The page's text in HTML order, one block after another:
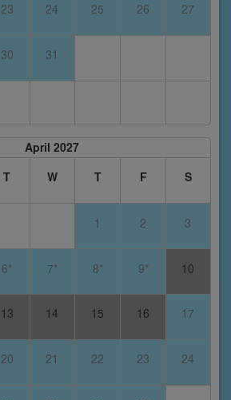
23 24 25 26 27
30 31
April 2027
T W T F S
1 2 3
6* 7* 8* 9* 10
13 14 15 16 17
20 21 22 23 24